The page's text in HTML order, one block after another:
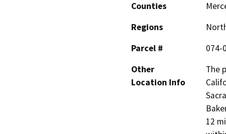
Counties
Regions
Parcel #
074-
Other
Location Info
The
12